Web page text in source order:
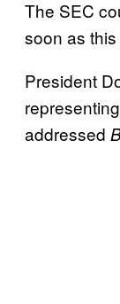
The SEC
soon as
President
addressed